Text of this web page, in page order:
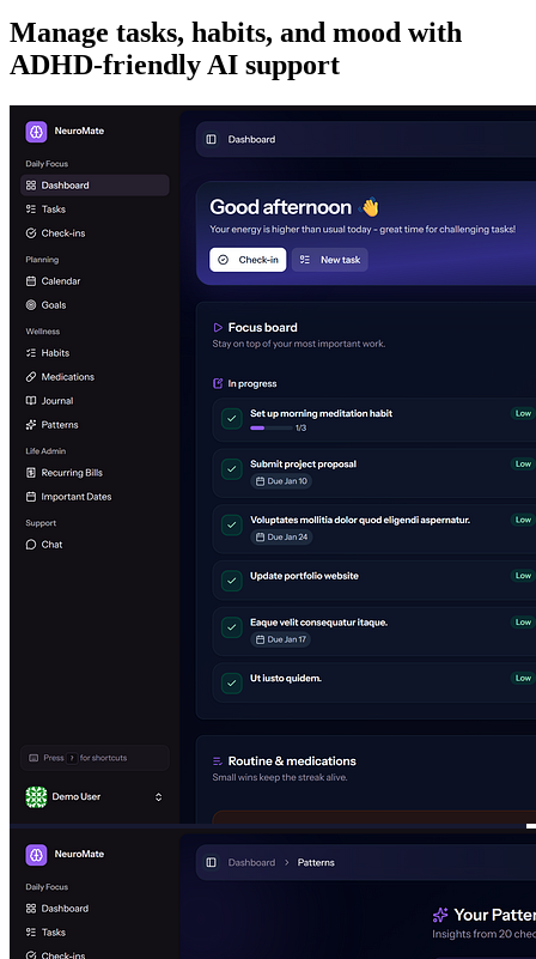
Manage tasks, habits, and mood with
ADHD-friendly AI support